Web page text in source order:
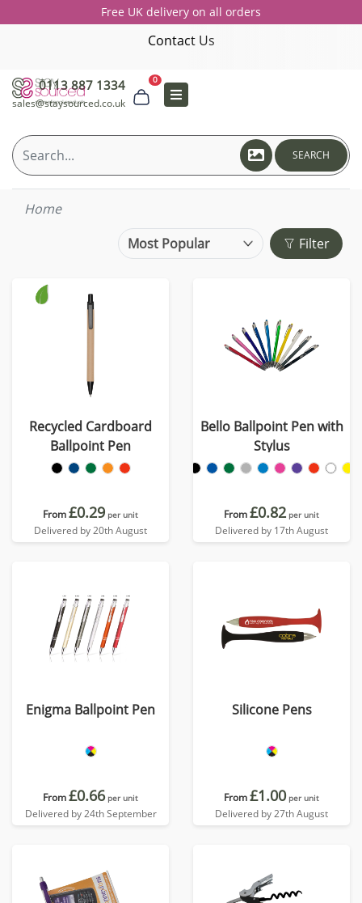
Free UK delivery on all orders
Contact Us
0113 887 1334
sales@staysourced.co.uk
0
SEARCH
Home
Filter
Recycled Cardboard
Ballpoint Pen
From£0.29 per unit
Delivered by 20th August
Bello Ballpoint Pen with
Stylus
From£0.82 per unit
Delivered by 17th August
Enigma Ballpoint Pen
From£0.66 per unit
Delivered by 24th September
Silicone Pens
From£1.00 per unit
Delivered by 27th August